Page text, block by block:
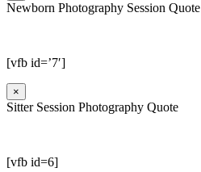
Newborn Photography Session Quote
[vfb id=’7′]
×
Sitter Session Photography Quote
[vfb id=6]